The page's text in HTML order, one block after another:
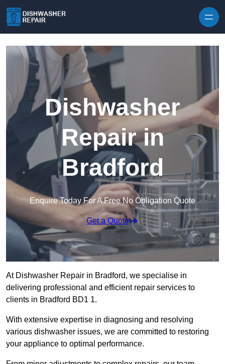
Dishwasher
Repair in
Bradford
Enquire Today For A Free No Obligation Quote
Get a Quote
At Dishwasher Repair in Bradford, we specialise in
delivering professional and efficient repair services to
clients in Bradford BD1 1.
With extensive expertise in diagnosing and resolving
various dishwasher issues, we are committed to restoring
your appliance to optimal performance.